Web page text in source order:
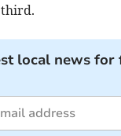
local news for